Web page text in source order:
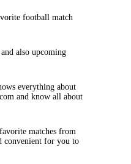
football match
also upcoming
everything about
and know all about
matches from
convenient for you to